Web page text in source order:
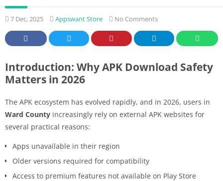
7 Dec, 2025 Appswant Store No Comments
Introduction: Why APK Download Safety
Matters in 2026
The APK ecosystem has evolved rapidly, and in 2026, users in
Ward County increasingly rely on external APK websites for
several practical reasons:
Apps unavailable in their region
Older versions required for compatibility
Access to premium features not available on Play Store